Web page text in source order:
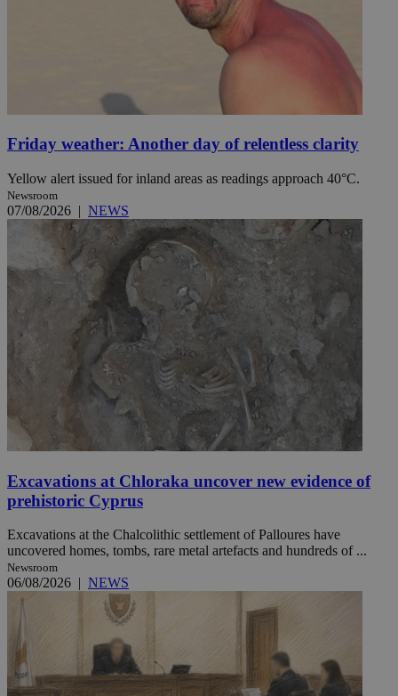
Friday weather: Another day of relentless clarity
Yellow alert issued for inland areas as readings approach 40°C.
Newsroom
07/08/2026 | NEWS
Excavations at Chloraka uncover new evidence of
prehistoric Cyprus
Excavations at the Chalcolithic settlement of Palloures have
uncovered homes, tombs, rare metal artefacts and hundreds of ...
Newsroom
06/08/2026 | NEWS